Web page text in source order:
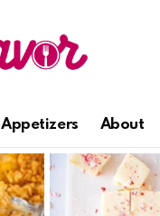
Appetizers About